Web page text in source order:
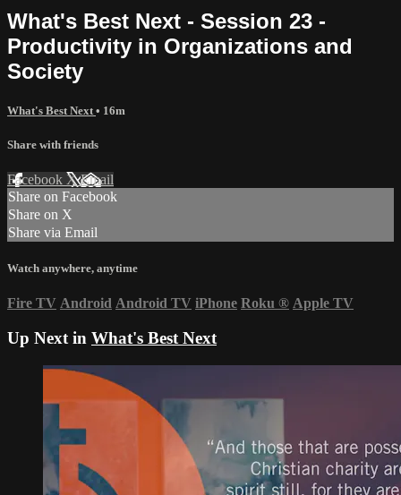
What's Best Next - Session 23 -
Productivity in Organizations and
Society
What's Best Next • 16m
Share with friends
Facebook XEmail
Share on Facebook
Share on X
Share via Email
Watch anywhere, anytime
Fire TV Android Android TV iPhone Roku ® Apple TV
Up Next in What's Best Next